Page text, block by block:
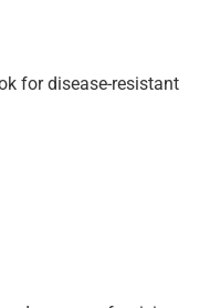
for disease-resistant